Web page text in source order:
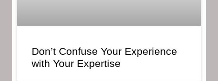
Don’t Confuse Your Experience
with Your Expertise